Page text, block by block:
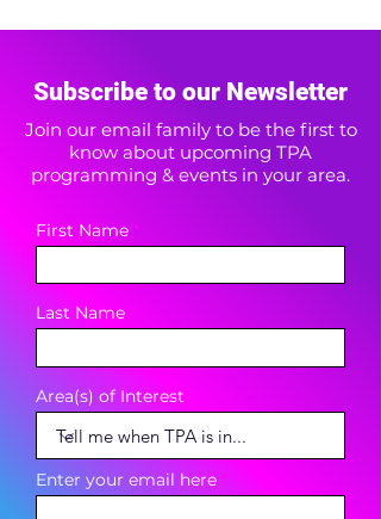
Subscribe to our Newsletter
Join our email family to be the first to
know about upcoming TPA
programming & events in your area.
First Name
Last Name
Area(s) of Interest
Enter your email here